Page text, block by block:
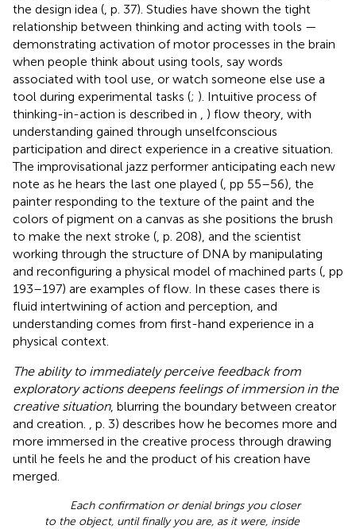
the design idea ( , p. 37). Studies have shown the tight
relationship between thinking and acting with tools —
demonstrating activation of motor processes in the brain
when people think about using tools, say words
associated with tool use, or watch someone else use a
tool during experimental tasks (; ). Intuitive process of
thinking-in-action is described in
) flow theory, with
understanding gained through unselfconscious
participation and direct experience in a creative situation.
The improvisational jazz performer anticipating each new
note as he hears the last one played ( , pp 55–56), the
painter responding to the texture of the paint and the
colors of pigment on a canvas as she positions the brush
to make the next stroke ( , p. 208), and the scientist
working through the structure of DNA by manipulating
and reconfiguring a physical model of machined parts ( , pp
193–197) are examples of flow. In these cases there is
fluid intertwining of action and perception, and
understanding comes from first-hand experience in a
physical context.
The ability to immediately perceive feedback from
exploratory actions deepens feelings of immersion in the
creative situation, blurring the boundary between creator
and creation.
, p. 3) describes how he becomes more and
more immersed in the creative process through drawing
until he feels he and the product of his creation have
merged.
Each confirmation or denial brings you closer
to the object, until finally you are, as it were, inside